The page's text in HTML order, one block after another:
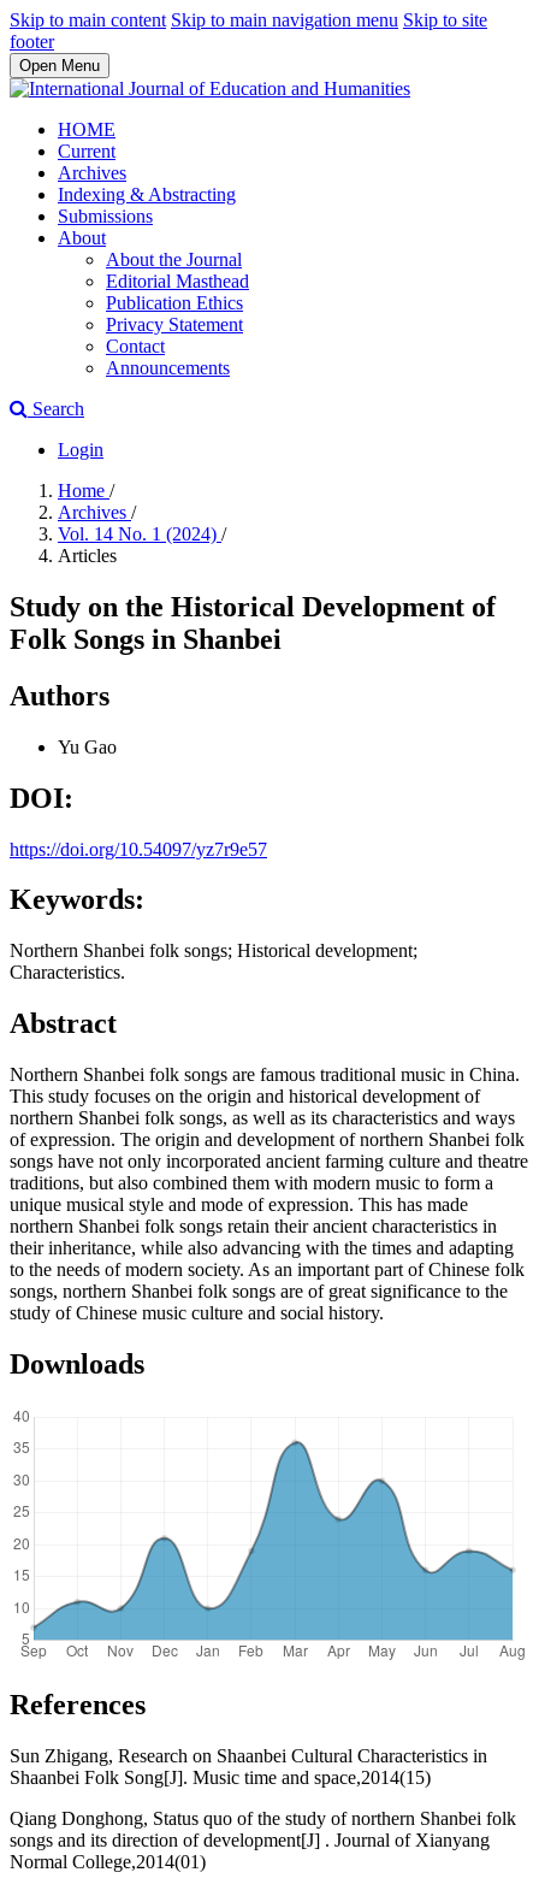
Skip to main content Skip to main navigation menu Skip to site
footer
Open Menu
HOME
Current
Archives
Indexing & Abstracting
Submissions
About
About the Journal
Editorial Masthead
Publication Ethics
Privacy Statement
Contact
Announcements
Search
Login
Home /
Archives /
Vol. 14 No. 1 (2024) /
Articles
Study on the Historical Development of
Folk Songs in Shanbei
Authors
Yu Gao
DOI:
https://doi.org/10.54097/yz7r9e57
Keywords:
Northern Shanbei folk songs; Historical development;
Characteristics.
Abstract
Northern Shanbei folk songs are famous traditional music in China.
This study focuses on the origin and historical development of
northern Shanbei folk songs, as well as its characteristics and ways
of expression. The origin and development of northern Shanbei folk
songs have not only incorporated ancient farming culture and theatre
traditions, but also combined them with modern music to form a
unique musical style and mode of expression. This has made
northern Shanbei folk songs retain their ancient characteristics in
their inheritance, while also advancing with the times and adapting
to the needs of modern society. As an important part of Chinese folk
songs, northern Shanbei folk songs are of great significance to the
study of Chinese music culture and social history.
Downloads
References
Sun Zhigang, Research on Shaanbei Cultural Characteristics in
Shaanbei Folk Song[J]. Music time and space,2014(15)
Qiang Donghong, Status quo of the study of northern Shanbei folk
songs and its direction of development[J] . Journal of Xianyang
Normal College,2014(01)